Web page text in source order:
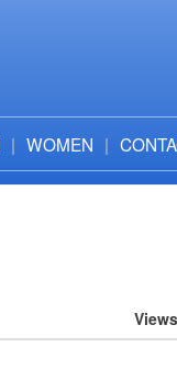
WOMEN
Views